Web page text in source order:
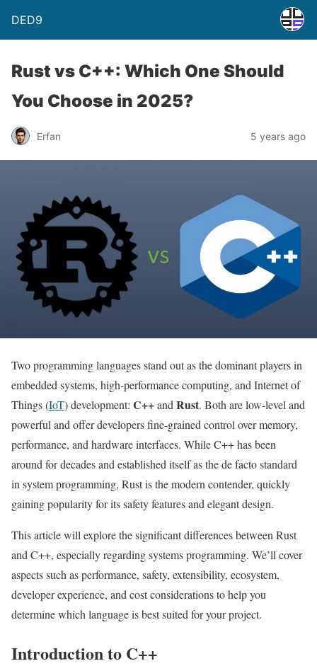
DED9
Rust vs C++: Which One Should
You Choose in 2025?
Erfan 5 years ago
Two programming languages stand out as the dominant players in
embedded systems, high-performance computing, and Internet of
Things (IoT) development: C++and Rust. Both are low-level and
powerful and offer developers fine-grained control over memory,
performance, and hardware interfaces. While C++ has been
around for decades and established itself as the de facto standard
in system programming, Rust is the modern contender, quickly
gaining popularity for its safety features and elegant design.
This article will explore the significant differences between Rust
and C++, especially regarding systems programming. We’ll cover
aspects such as performance, safety, extensibility, ecosystem,
developer experience, and cost considerations to help you
determine which language is best suited for your project.
Introduction to C++